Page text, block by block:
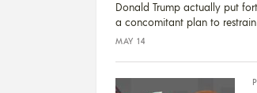
Donald Trump actually put
a concomitant plan to restrain
MAY 14